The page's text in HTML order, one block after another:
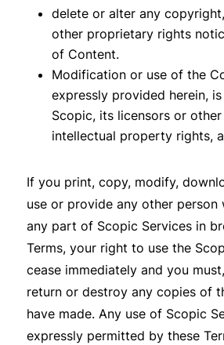
delete or alter any
other proprietary rights
of Content.
Modification or use of the
expressly provided herein,
Scopic, its licensors or other
intellectual property rights,
If you print, copy, modify,
use or provide any other person
any part of Scopic Services in
Terms, your right to use the
cease immediately and you
return or destroy any copies of
have made. Any use of Scopic
expressly permitted by these